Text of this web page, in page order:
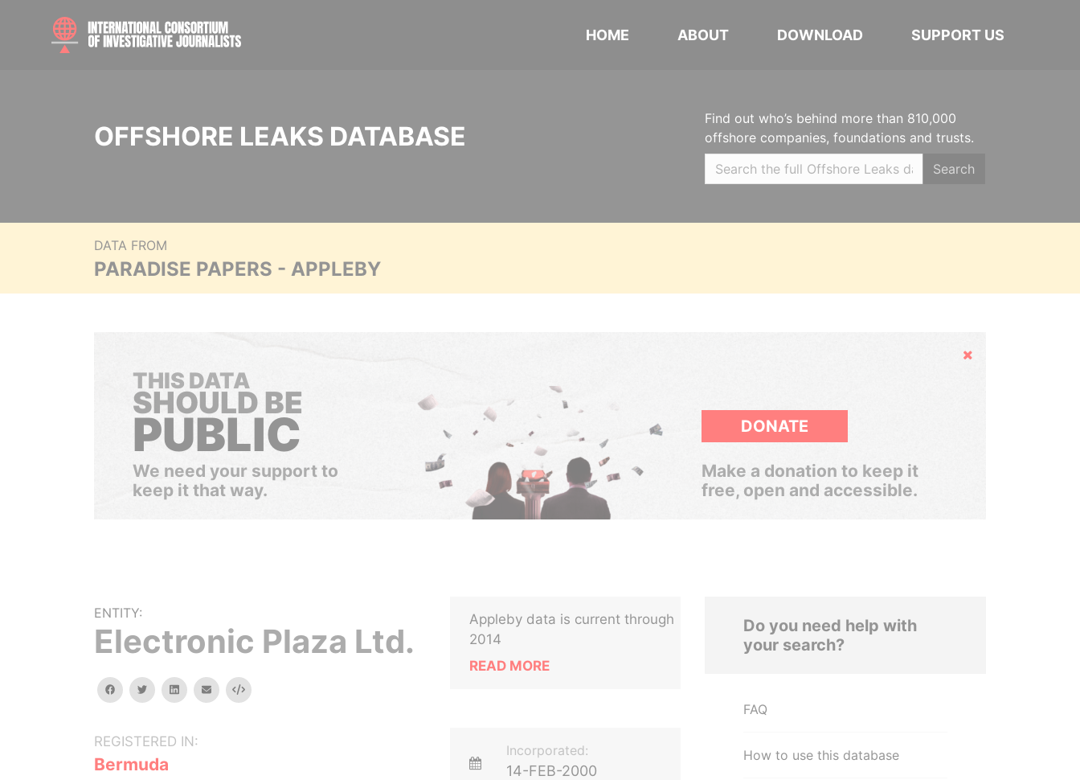
HOME ABOUT DOWNLOAD SUPPORT US
OFFSHORE LEAKS DATABASE
Find out who’s behind more than 810,000
offshore companies, foundations and trusts.
Search
DATA FROM
PARADISE PAPERS - APPLEBY
Hide
THIS DATA
SHOULD BE
PUBLIC
We need your support to
keep it that way.
DONATE
Make a donation to keep it
free, open and accessible.
ENTITY:
Electronic Plaza Ltd.
facebooktwitterlinkedinemail Embed
REGISTERED IN:
Bermuda
Appleby data is current through
2014
READ MORE
Incorporated:
14-FEB-2000
Do you need help with
your search?
FAQ
How to use this database